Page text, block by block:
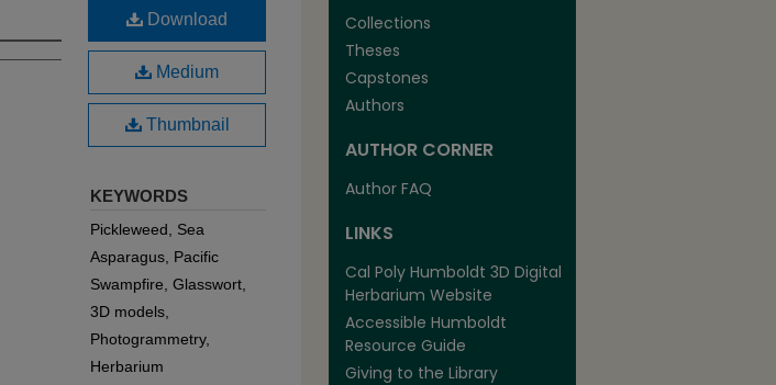
Download
Medium
Thumbnail
KEYWORDS
Pickleweed, Sea
Asparagus, Pacific
Swampfire, Glasswort,
3D models,
Photogrammetry,
Herbarium
Collections
Theses
Capstones
Authors
AUTHOR CORNER
Author FAQ
LINKS
Cal Poly Humboldt 3D Digital
Herbarium Website
Accessible Humboldt
Resource Guide
Giving to the Library